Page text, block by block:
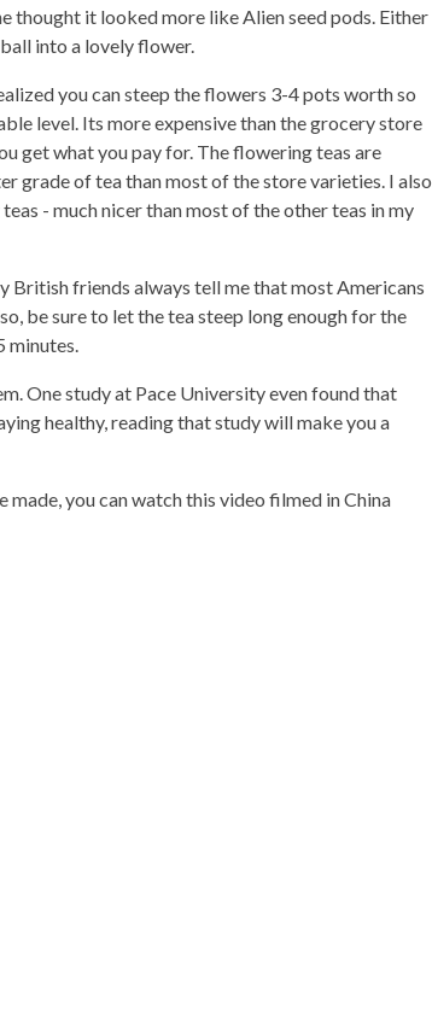
thought it looked more like Alien seed pods. Either
into a lovely flower.
you can steep the flowers 3-4 pots worth so
level. Its more expensive than the grocery store
get what you pay for. The flowering teas are
grade of tea than most of the store varieties. I also
- much nicer than most of the other teas in my
British friends always tell me that most Americans
be sure to let the tea steep long enough for the
One study at Pace University even found that
healthy, reading that study will make you a
you can watch this video filmed in China